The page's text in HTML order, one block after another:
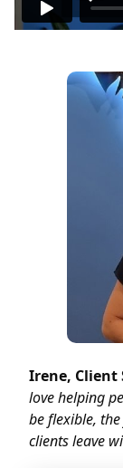
Irene, Client
love helping
be flexible,
clients leave